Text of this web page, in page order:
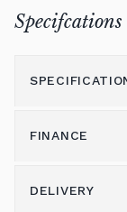
Height (cm)
FINANCE
DELIVERY